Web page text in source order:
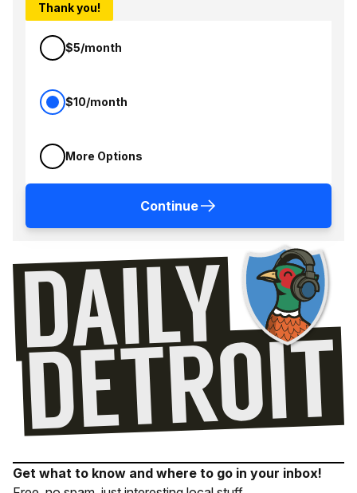
Thank you!
$5/month
$10/month
More Options
Continue
Get what to know and where to go in your inbox!